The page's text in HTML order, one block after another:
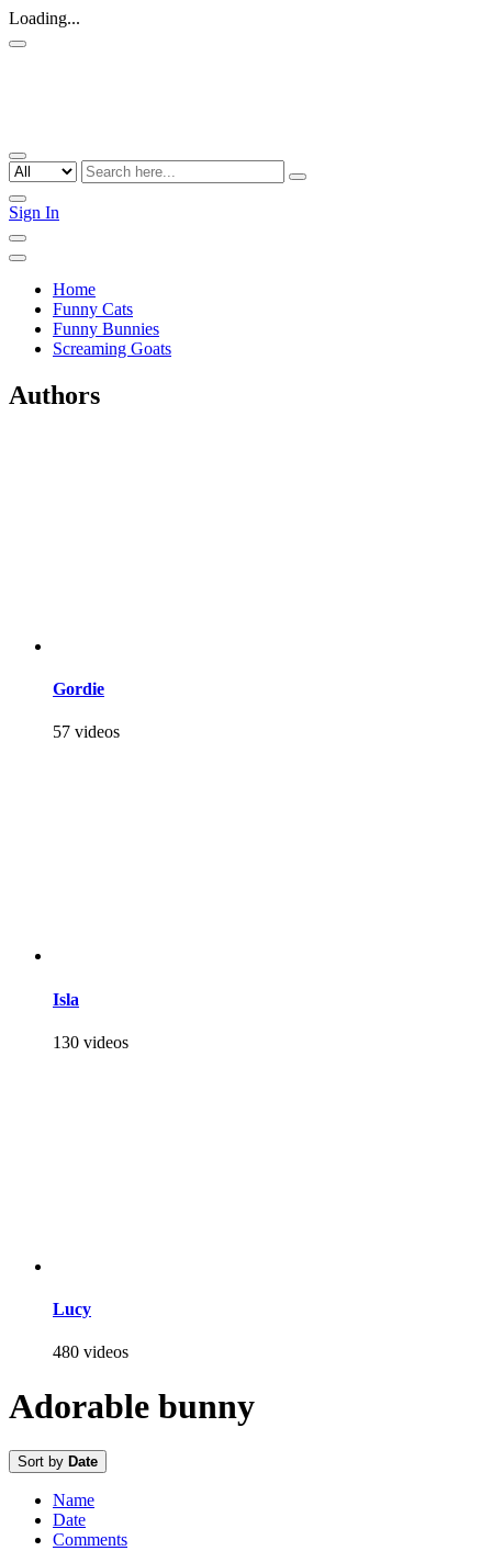
Loading...
Sign In
Home
Funny Cats
Funny Bunnies
Screaming Goats
Authors
Gordie
57 videos
Isla
130 videos
Lucy
480 videos
Adorable bunny
Sort by Date
Name
Date
Comments